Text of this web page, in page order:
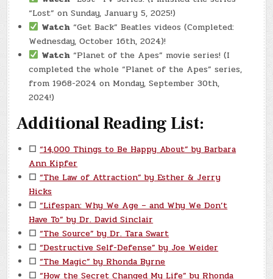
“Lost” on Sunday, January 5, 2025!)
Watch “Get Back” Beatles videos (Completed:
Wednesday, October 16th, 2024)!
Watch “Planet of the Apes” movie series! (I
completed the whole “Planet of the Apes” series,
from 1968-2024 on Monday, September 30th,
2024!)
Additional Reading List:
☐ “14,000 Things to Be Happy About” by Barbara
Ann Kipfer
☐ “The Law of Attraction” by Esther & Jerry
Hicks
☐ “Lifespan: Why We Age – and Why We Don’t
Have To” by Dr. David Sinclair
☐ “The Source” by Dr. Tara Swart
☐ “Destructive Self-Defense” by Joe Weider
☐ “The Magic” by Rhonda Byrne
☐ “How the Secret Changed My Life” by Rhonda